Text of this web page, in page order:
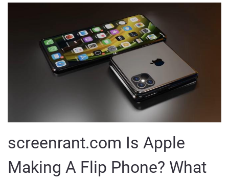
screenrant.com Is Apple
Making A Flip Phone? What